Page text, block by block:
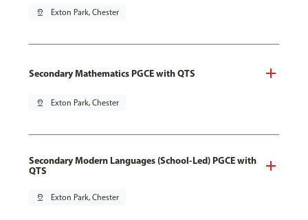
pin_drop Exton Park, Chester
Secondary Mathematics PGCE with QTS
pin_drop Exton Park, Chester
Secondary Modern Languages (School-Led) PGCE with
QTS
pin_drop Exton Park, Chester